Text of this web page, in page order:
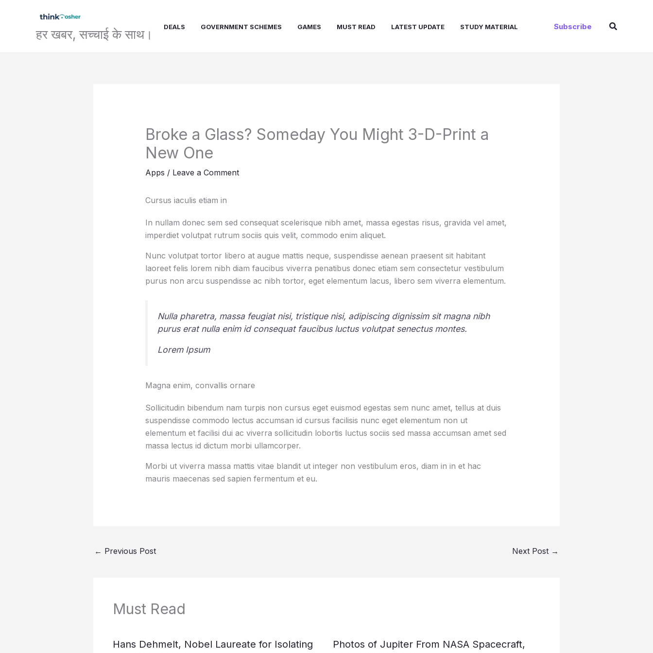
हर खबर, सच्चाई के साथ।
DEALS GOVERNMENT SCHEMES GAMES MUST READ LATEST UPDATE STUDY MATERIAL Subscribe Search
Broke a Glass? Someday You Might 3-D-Print a
New One
Apps / Leave a Comment
Cursus iaculis etiam in
In nullam donec sem sed consequat scelerisque nibh amet, massa egestas risus, gravida vel amet,
imperdiet volutpat rutrum sociis quis velit, commodo enim aliquet.
Nunc volutpat tortor libero at augue mattis neque, suspendisse aenean praesent sit habitant
laoreet felis lorem nibh diam faucibus viverra penatibus donec etiam sem consectetur vestibulum
purus non arcu suspendisse ac nibh tortor, eget elementum lacus, libero sem viverra elementum.
Nulla pharetra, massa feugiat nisi, tristique nisi, adipiscing dignissim sit magna nibh
purus erat nulla enim id consequat faucibus luctus volutpat senectus montes.
Lorem Ipsum
Magna enim, convallis ornare
Sollicitudin bibendum nam turpis non cursus eget euismod egestas sem nunc amet, tellus at duis
suspendisse commodo lectus accumsan id cursus facilisis nunc eget elementum non ut
elementum et facilisi dui ac viverra sollicitudin lobortis luctus sociis sed massa accumsan amet sed
massa lectus id dictum morbi ullamcorper.
Morbi ut viverra massa mattis vitae blandit ut integer non vestibulum eros, diam in in et hac
mauris maecenas sed sapien fermentum et eu.
← Previous Post Next Post →
Must Read
Hans Dehmelt, Nobel Laureate for Isolating
Photos of Jupiter From NASA Spacecraft,